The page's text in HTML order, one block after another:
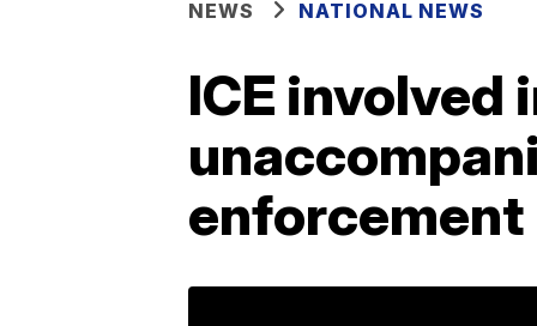
NEWS NATIONAL NEWS
ICE involved
enforcement